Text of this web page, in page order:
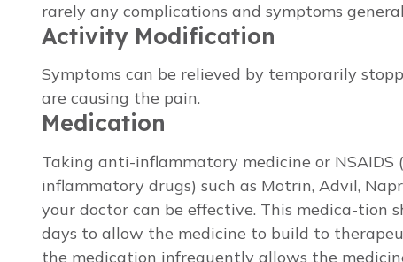
rarely any complications and symptoms
Activity Modification
Symptoms can be relieved by temporarily
are causing the pain.
Medication
Taking anti-inflammatory medicine or
inflammatory drugs) such as Motrin, Advil,
your doctor can be effective. This medica-tion
days to allow the medicine to build to
the medication infrequently allows the